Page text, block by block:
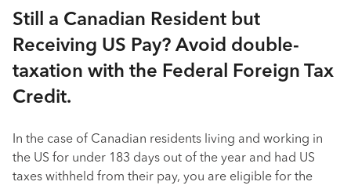
Still a Canadian Resident but
Receiving US Pay? Avoid double-
taxation with the Federal Foreign Tax
Credit.
In the case of Canadian residents living and working in
the US for under 183 days out of the year and had US
taxes withheld from their pay, you are eligible for the